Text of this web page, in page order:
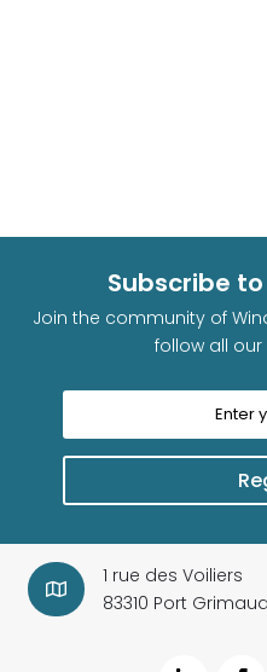
Subscribe
Join the community of
follow all

1 rue des Voiliers
83310 Port